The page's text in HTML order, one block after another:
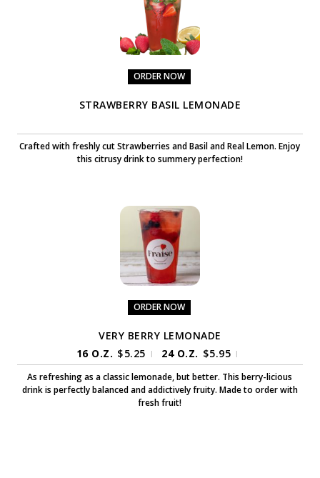
ORDER NOW
STRAWBERRY BASIL LEMONADE
Crafted with freshly cut Strawberries and Basil and Real Lemon. Enjoy
this citrusy drink to summery perfection!
ORDER NOW
VERY BERRY LEMONADE
16 O.Z. $5.25 | 24 O.Z. $5.95 |
As refreshing as a classic lemonade, but better. This berry-licious
drink is perfectly balanced and addictively fruity. Made to order with
fresh fruit!